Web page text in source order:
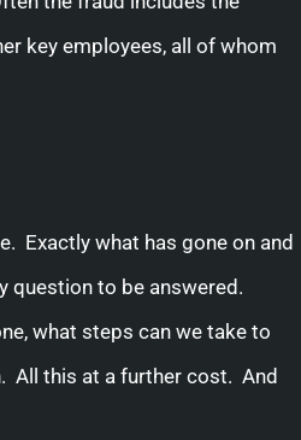
key employees, all of whom
Exactly what has gone on and
question to be answered.
what steps can we take to
All this at a further cost. And